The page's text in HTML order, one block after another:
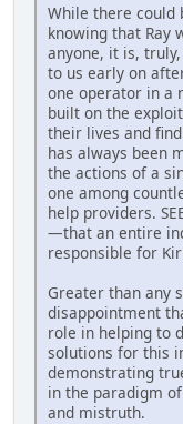
While there could
knowing that Ray
anyone, it is,
to us early on
one operator in a
built on the
their lives and
has always been
the actions of a
one among
help providers.
—that an entire
responsible for
Greater than any
disappointment
role in helping to
solutions for this
demonstrating
in the paradigm
and mistruth.